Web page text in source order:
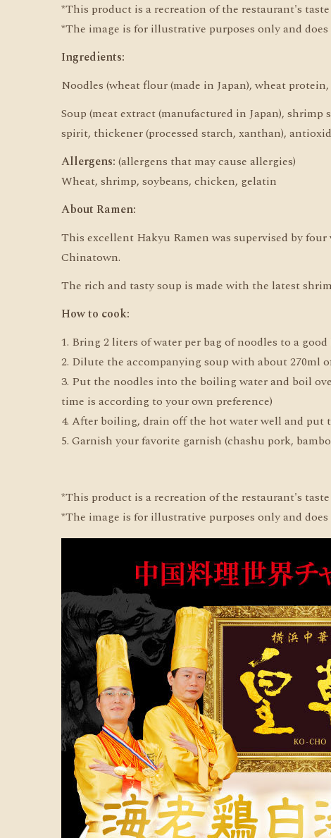
*This product is a recreation of the restaurant's
*The image is for illustrative purposes only and
Ingredients:
Noodles (wheat flour (made in Japan), wheat
Soup (meat extract (manufactured in Japan), shrimp
spirit, thickener (processed starch, xanthan),
Allergens: (allergens that may cause allergies)
Wheat, shrimp, soybeans, chicken, gelatin
About Ramen:
This excellent Hakyu Ramen was supervised by
Chinatown.
The rich and tasty soup is made with the latest
How to cook:
1. Bring 2 liters of water per bag of noodles to a
2. Dilute the accompanying soup with about 270ml
3. Put the noodles into the boiling water and boil
time is according to your own preference)
4. After boiling, drain off the hot water well and put
5. Garnish your favorite garnish (chashu pork,
*This product is a recreation of the restaurant's
*The image is for illustrative purposes only and